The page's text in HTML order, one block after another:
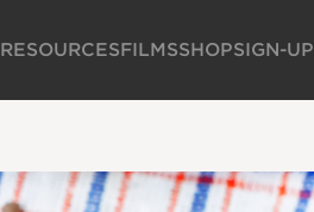
RESOURCESFILMSSHOPSIGN-UP